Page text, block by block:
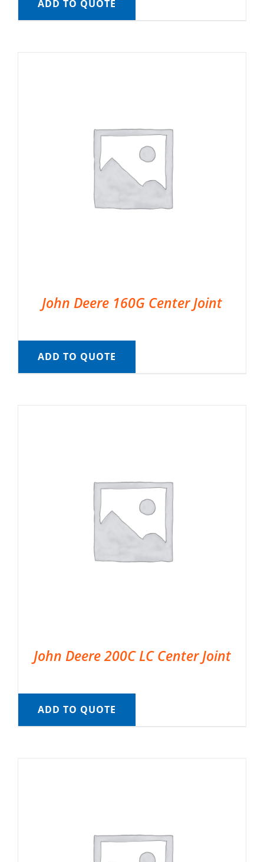
ADD TO QUOTE
John Deere 160G Center Joint
ADD TO QUOTE
John Deere 200C LC Center Joint
ADD TO QUOTE